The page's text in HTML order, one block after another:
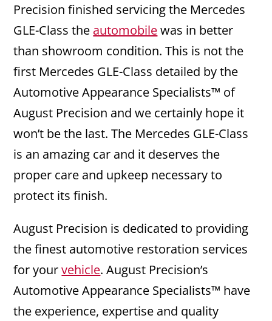
Precision finished servicing the Mercedes
GLE-Class the automobilewas in better
than showroom condition. This is not the
first Mercedes GLE-Class detailed by the
Automotive Appearance Specialists™ of
August Precision and we certainly hope it
won’t be the last. The Mercedes GLE-Class
is an amazing car and it deserves the
proper care and upkeep necessary to
protect its finish.
August Precision is dedicated to providing
the finest automotive restoration services
for yourvehicle. August Precision’s
Automotive Appearance Specialists™ have
the experience, expertise and quality